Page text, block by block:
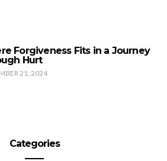
Forgiveness Fits in a Journey
Hurt
21, 2024
Categories